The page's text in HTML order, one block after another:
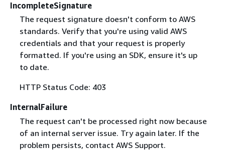
IncompleteSignature
The request signature doesn't conform to AWS
standards. Verify that you're using valid AWS
credentials and that your request is properly
formatted. If you're using an SDK, ensure it's up
to date.
HTTP Status Code: 403
InternalFailure
The request can't be processed right now because
of an internal server issue. Try again later. If the
problem persists, contact AWS Support.